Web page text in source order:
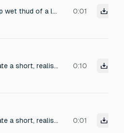
Deep wet thud of a large watermelon being split open, juicy crunch, satisfying impact, short 0:01
Create a short, realistic sound of a soft fruit hitting other fruits while falling — a gentle muted knock with a slightly wet, fleshy body, soft impact, organic texture, subtle juicy resonance, natural and detailed, clean transient, no cartoon style, no metallic tone, no hard thud, no exaggerated splat or crunch. 0:10
Create a short, realistic sound of a soft fruit hitting a wooden stick while falling — a light natural knock with a subtle juicy body, gentle impact, clean transient, slightly muted, organic, detailed, no cartoon style, no metallic tone, no heavy thud, no exaggerated crunch. 0:01